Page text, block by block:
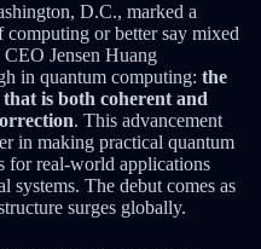
D.C., marked a
or better say mixed
Jensen Huang
in quantum computing: the
is both coherent and
. This advancement
in making practical quantum
for real-world applications
systems. The debut comes as
surges globally.